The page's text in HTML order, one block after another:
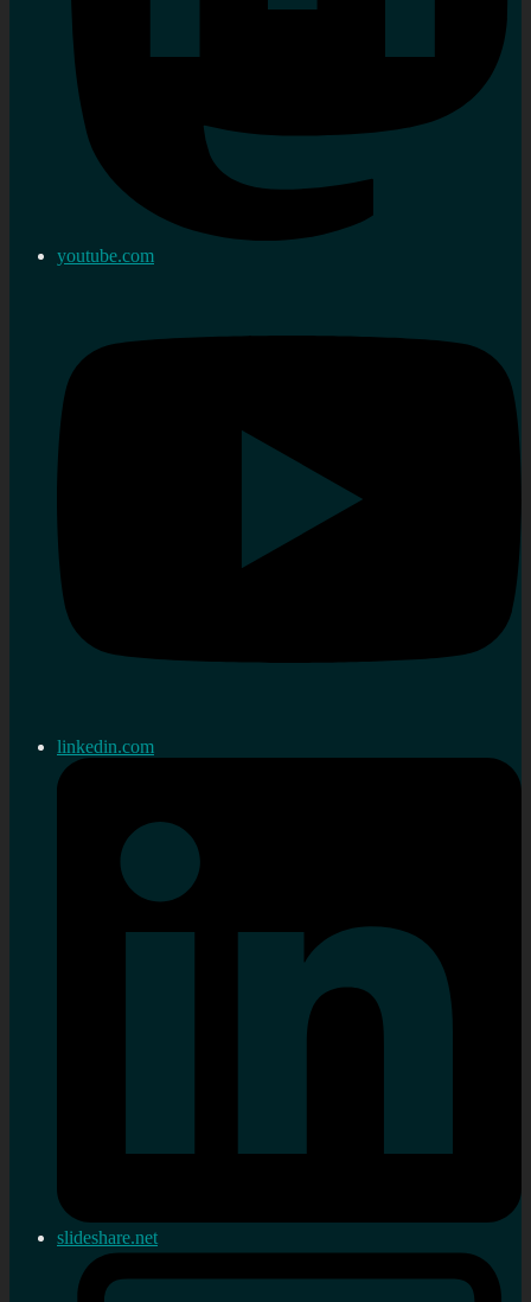
youtube.com
linkedin.com
slideshare.net